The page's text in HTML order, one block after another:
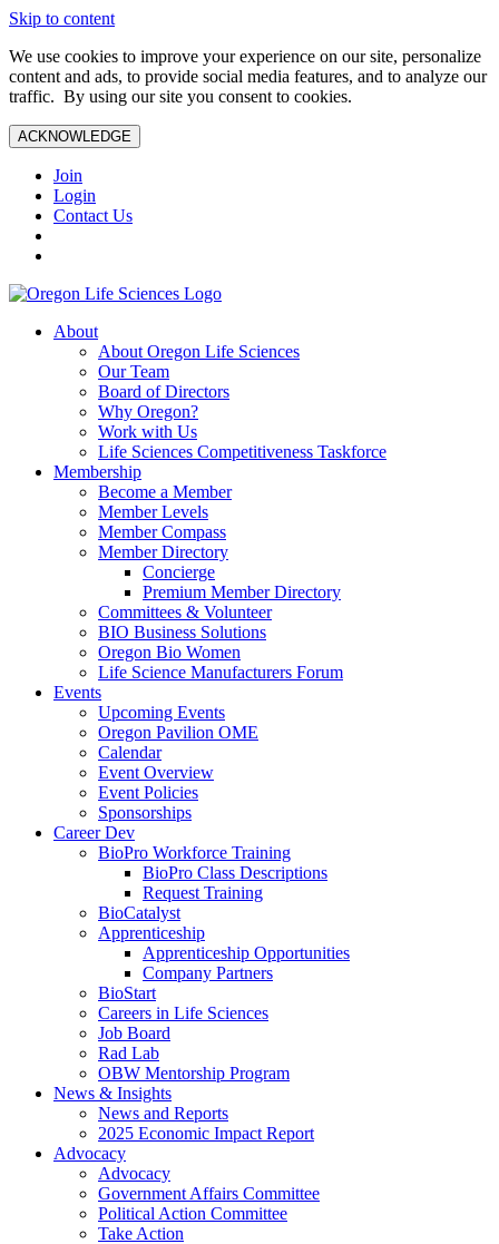
Skip to content
We use cookies to improve your experience on our site, personalize
content and ads, to provide social media features, and to analyze our
traffic. By using our site you consent to cookies.
ACKNOWLEDGE
Join
Login
Contact Us
About
About Oregon Life Sciences
Our Team
Board of Directors
Why Oregon?
Work with Us
Life Sciences Competitiveness Taskforce
Membership
Become a Member
Member Levels
Member Compass
Member Directory
Concierge
Premium Member Directory
Committees & Volunteer
BIO Business Solutions
Oregon Bio Women
Life Science Manufacturers Forum
Events
Upcoming Events
Oregon Pavilion OME
Calendar
Event Overview
Event Policies
Sponsorships
Career Dev
BioPro Workforce Training
BioPro Class Descriptions
Request Training
BioCatalyst
Apprenticeship
Apprenticeship Opportunities
Company Partners
BioStart
Careers in Life Sciences
Job Board
Rad Lab
OBW Mentorship Program
News & Insights
News and Reports
2025 Economic Impact Report
Advocacy
Advocacy
Government Affairs Committee
Political Action Committee
Take Action